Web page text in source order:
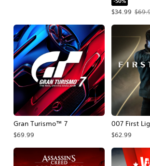
$34.99
Offer price,
Gran Turismo™ 7
$69.99
007 First
$62.99